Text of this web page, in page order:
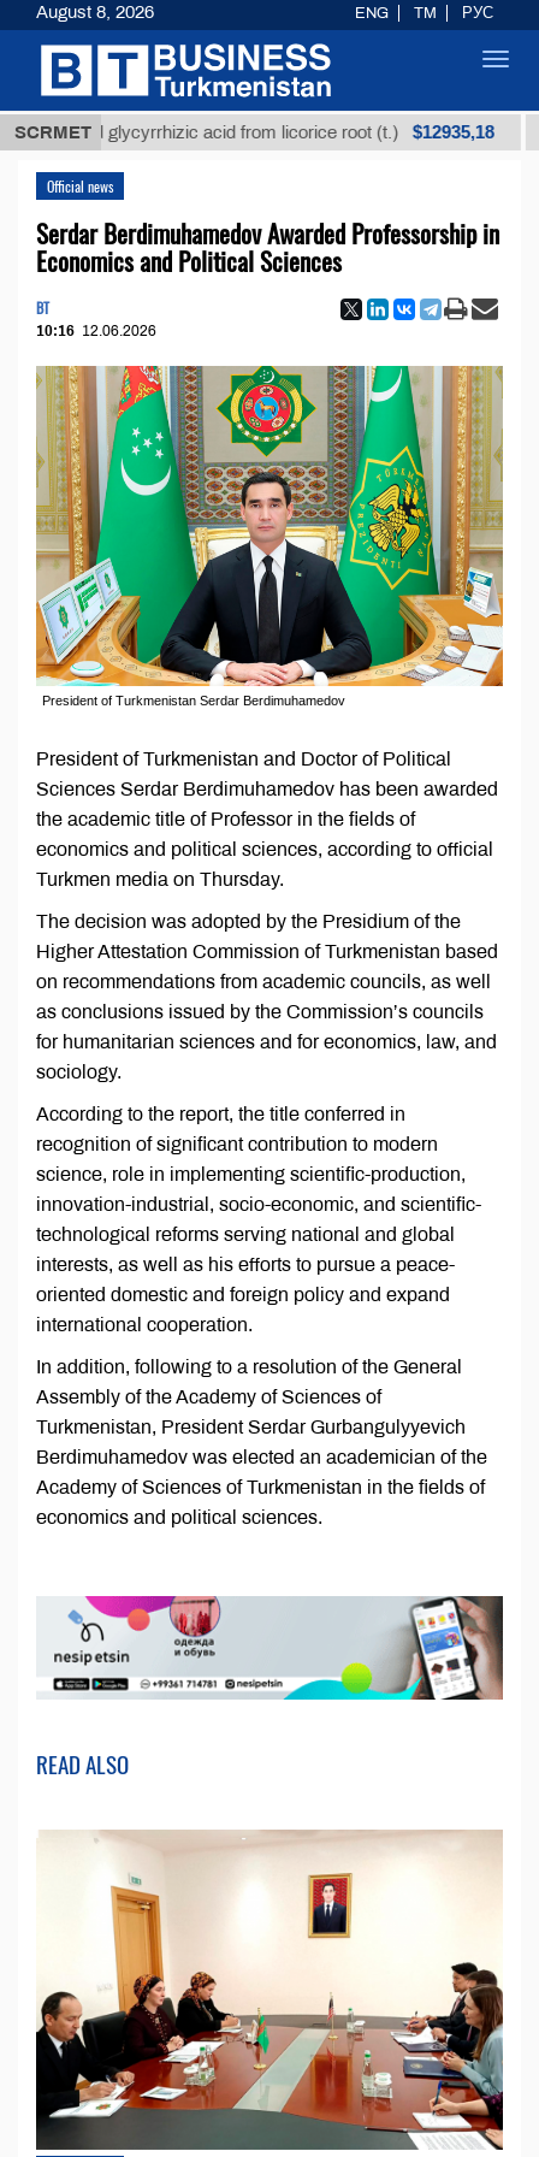
SCRMET
glycyrrhizic acid from licorice root (t.) $12935,18
Official news
Serdar Berdimuhamedov Awarded Professorship in
Economics and Political Sciences
BT
10:16 12.06.2026
President of Turkmenistan Serdar Berdimuhamedov
President of Turkmenistan and Doctor of Political
Sciences Serdar Berdimuhamedov has been awarded
the academic title of Professor in the fields of
economics and political sciences, according to official
Turkmen media on Thursday.
The decision was adopted by the Presidium of the
Higher Attestation Commission of Turkmenistan based
on recommendations from academic councils, as well
as conclusions issued by the Commission’s councils
for humanitarian sciences and for economics, law, and
sociology.
According to the report, the title conferred in
recognition of significant contribution to modern
science, role in implementing scientific-production,
innovation-industrial, socio-economic, and scientific-
technological reforms serving national and global
interests, as well as his efforts to pursue a peace-
oriented domestic and foreign policy and expand
international cooperation.
In addition, following to a resolution of the General
Assembly of the Academy of Sciences of
Turkmenistan, President Serdar Gurbangulyyevich
Berdimuhamedov was elected an academician of the
Academy of Sciences of Turkmenistan in the fields of
economics and political sciences.
READ ALSO
August 8, 2026 ENG TM РУС